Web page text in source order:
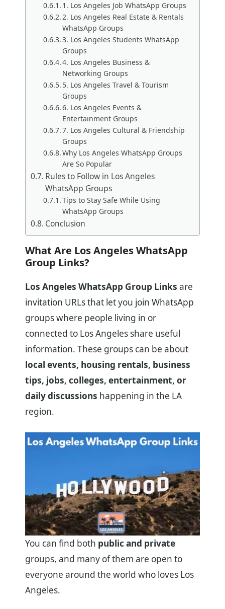
1. Los Angeles Job WhatsApp Groups
2. Los Angeles Real Estate & Rentals
WhatsApp Groups
3. Los Angeles Students WhatsApp
Groups
4. Los Angeles Business &
Networking Groups
5. Los Angeles Travel & Tourism
Groups
6. Los Angeles Events &
Entertainment Groups
7. Los Angeles Cultural & Friendship
Groups
Why Los Angeles WhatsApp Groups
Are So Popular
Rules to Follow in Los Angeles
WhatsApp Groups
Tips to Stay Safe While Using
WhatsApp Groups
Conclusion
What Are Los Angeles WhatsApp
Group Links?
Los Angeles WhatsApp Group Links are
invitation URLs that let you join WhatsApp
groups where people living in or
connected to Los Angeles share useful
information. These groups can be about
local events, housing rentals, business
tips, jobs, colleges, entertainment, or
daily discussions happening in the LA
region.
You can find both public and private
groups, and many of them are open to
everyone around the world who loves Los
Angeles.